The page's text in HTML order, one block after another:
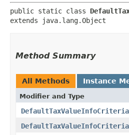
public static class
extends java.lang.Object
Method Summary
All Methods Instance
Modifier and Type
DefaultTaxValueInfoCriteria